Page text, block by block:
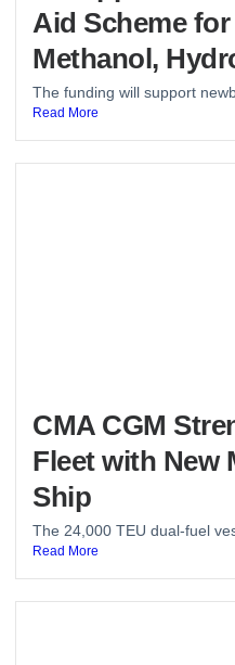
Aid Scheme
Methanol,
The funding will support
Read More
CMA CGM
Fleet with New
Ship
The 24,000 TEU dual-fuel
Read More